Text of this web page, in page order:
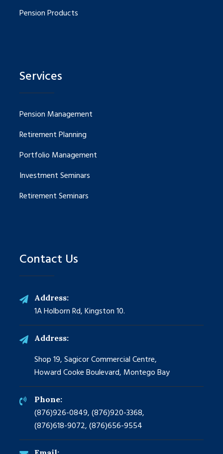
Pension Products
Services
Pension Management
Retirement Planning
Portfolio Management
Investment Seminars
Retirement Seminars
Contact Us
Address:
1A Holborn Rd, Kingston 10.
Address:
Shop 19, Sagicor Commercial Centre,
Howard Cooke Boulevard, Montego Bay
Phone:
(876)926-0849, (876)920-3368,
(876)618-9072, (876)656-9554